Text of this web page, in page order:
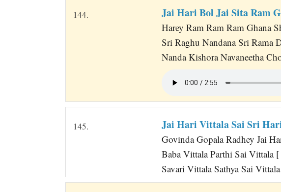
144. Jai Hari Bol Jai Sita Ram
Harey Ram Ram Ram Ghana
Sri Raghu Nandana Sri Rama
Nanda Kishora Navaneetha
145. Jai Hari Vittala Sai Sri
Govinda Gopala Radhey Jai
Baba Vittala Parthi Sai Vittala
Savari Vittala Sathya Sai